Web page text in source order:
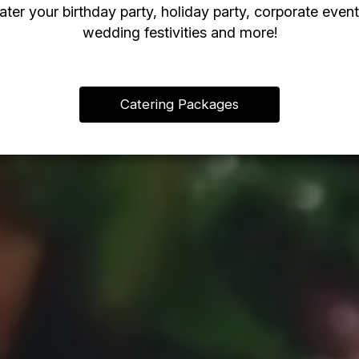
your birthday party, holiday party, corporate
wedding festivities and more!
Catering Packages